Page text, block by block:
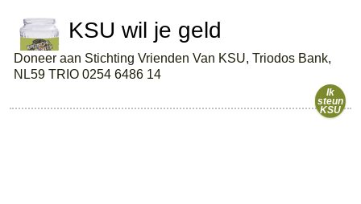
KSU wil je geld
Doneer aan Stichting Vrienden Van KSU, Triodos Bank,
NL59 TRIO 0254 6486 14
Ik
steun
KSU